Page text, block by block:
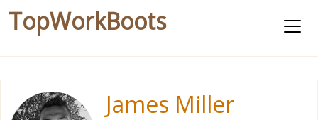
TopWorkBoots
James Miller